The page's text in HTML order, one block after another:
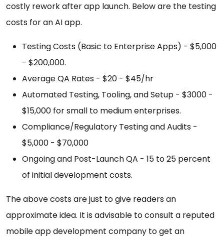
costly rework after app launch. Below are the testing
costs for an AI app.
Testing Costs (Basic to Enterprise Apps) - $5,000
- $200,000.
Average QA Rates - $20 - $45/hr
Automated Testing, Tooling, and Setup - $3000 -
$15,000 for small to medium enterprises.
Compliance/Regulatory Testing and Audits -
$5,000 - $70,000
Ongoing and Post-Launch QA - 15 to 25 percent
of initial development costs.
The above costs are just to give readers an
approximate idea. It is advisable to consult a reputed
mobile app development company to get an